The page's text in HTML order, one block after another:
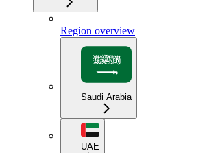
Region overview
Saudi Arabia
UAE